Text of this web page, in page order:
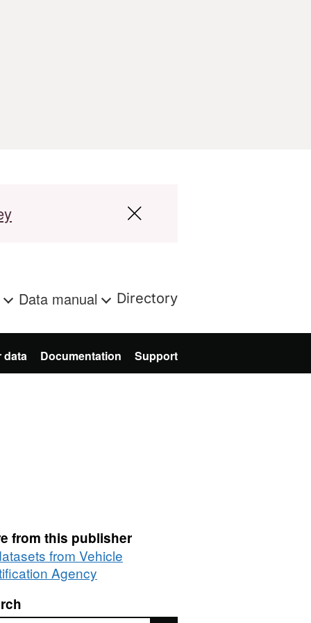
Data manual Directory
data Documentation Support
from this publisher
from Vehicle
Agency